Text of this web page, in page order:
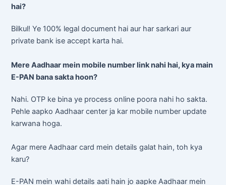
hai?
Bilkul! Ye 100% legal document hai aur har sarkari aur
private bank ise accept karta hai.
Mere Aadhaar mein mobile number link nahi hai, kya main
E-PAN bana sakta hoon?
Nahi. OTP ke bina ye process online poora nahi ho sakta.
Pehle aapko Aadhaar center ja kar mobile number update
karwana hoga.
Agar mere Aadhaar card mein details galat hain, toh kya
karu?
E-PAN mein wahi details aati hain jo aapke Aadhaar mein